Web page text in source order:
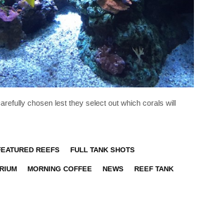
chosen lest they select out which corals will
REEFS FULL TANK SHOTS
MORNING COFFEE NEWS REEF TANK